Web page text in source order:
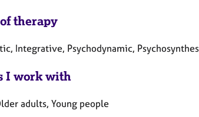
therapy
Integrative, Psychodynamic,
I work with
adults, Young people